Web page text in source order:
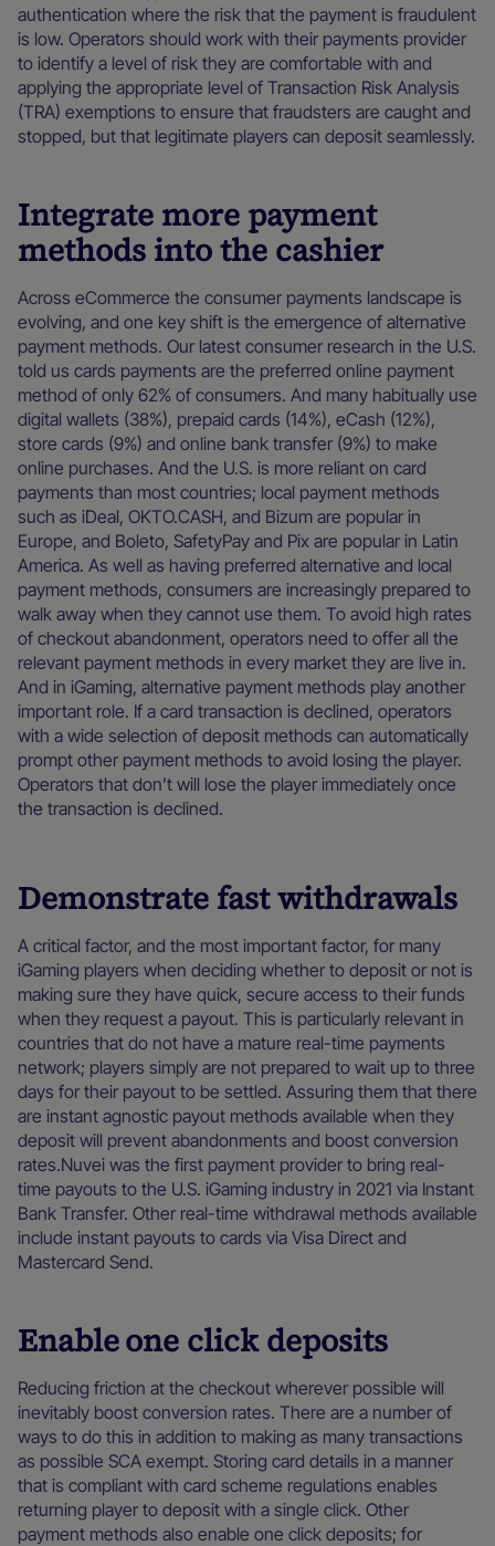
authentication where the risk that the payment is fraudulent
is low. Operators should work with their payments provider
to identify a level of risk they are comfortable with and
applying the appropriate level of Transaction Risk Analysis
(TRA) exemptions to ensure that fraudsters are caught and
stopped, but that legitimate players can deposit seamlessly.
Integrate more payment
methods into the cashier
Across eCommerce the consumer payments landscape is
evolving, and one key shift is the emergence of alternative
payment methods. Our latest consumer research in the U.S.
told us cards payments are the preferred online payment
method of only 62% of consumers. And many habitually use
digital wallets (38%), prepaid cards (14%), eCash (12%),
store cards (9%) and online bank transfer (9%) to make
online purchases. And the U.S. is more reliant on card
payments than most countries; local payment methods
such as iDeal, OKTO.CASH, and Bizum are popular in
Europe, and Boleto, SafetyPay and Pix are popular in Latin
America. As well as having preferred alternative and local
payment methods, consumers are increasingly prepared to
walk away when they cannot use them. To avoid high rates
of checkout abandonment, operators need to offer all the
relevant payment methods in every market they are live in.
And in iGaming, alternative payment methods play another
important role. If a card transaction is declined, operators
with a wide selection of deposit methods can automatically
prompt other payment methods to avoid losing the player.
Operators that don’t will lose the player immediately once
the transaction is declined.
Demonstrate fast withdrawals
A critical factor, and the most important factor, for many
iGaming players when deciding whether to deposit or not is
making sure they have quick, secure access to their funds
when they request a payout. This is particularly relevant in
countries that do not have a mature real-time payments
network; players simply are not prepared to wait up to three
days for their payout to be settled. Assuring them that there
are instant agnostic payout methods available when they
deposit will prevent abandonments and boost conversion
rates.Nuvei was the first payment provider to bring real-
time payouts to the U.S. iGaming industry in 2021 via Instant
Bank Transfer. Other real-time withdrawal methods available
include instant payouts to cards via Visa Direct and
Mastercard Send.
Enableone click deposits
Reducing friction at the checkout wherever possible will
inevitably boost conversion rates. There are a number of
ways to do this in addition to making as many transactions
as possible SCA exempt. Storing card details in a manner
that is compliant with card scheme regulations enables
returning player to deposit with a single click. Other
payment methods also enable one click deposits; for